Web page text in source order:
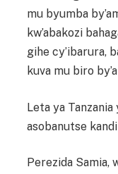
mu byumba
kw’abakozi
gihe cy’ibarura,
kuva mu biro
Leta ya
asobanutse
Perezida Samia,